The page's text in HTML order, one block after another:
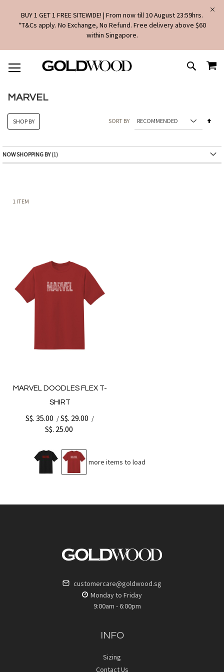
BUY 1 GET 1 FREE SITEWIDE! | From now till 10 August 23:59hrs.
*T&Cs apply. No Exchange, No Refund. Free delivery above $60
within Singapore.
TO
CONTENT
SEARCH
MARVEL
1 ITEM
SORT BY
MARVEL DOODLES FLEX T-
SHIRT
S$. 35.00 /S$. 29.00 /
S$. 25.00
No more items to load
SHOP BY
NOW SHOPPING BY
customercare@goldwood.sg
Monday to Friday
9:00am - 6:00pm
INFO
Sizing
Contact Us